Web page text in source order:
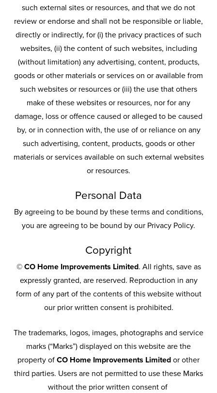
such external sites or resources, and that we do not
review or endorse and shall not be responsible or liable,
directly or indirectly, for (i) the privacy practices of such
websites, (ii) the content of such websites, including
(without limitation) any advertising, content, products,
goods or other materials or services on or available from
such websites or resources or (iii) the use that others
make of these websites or resources, nor for any
damage, loss or offence caused or alleged to be caused
by, or in connection with, the use of or reliance on any
such advertising, content, products, goods or other
materials or services available on such external websites
or resources.
Personal Data
By agreeing to be bound by these terms and conditions,
you are agreeing to be bound by our Privacy Policy.
Copyright
© CO Home Improvements Limited. All rights, save as
expressly granted, are reserved. Reproduction in any
form of any part of the contents of this website without
our prior written consent is prohibited.
The trademarks, logos, images, photographs and service
marks (“Marks”) displayed on this website are the
property of CO Home Improvements Limited or other
third parties. Users are not permitted to use these Marks
without the prior written consent of